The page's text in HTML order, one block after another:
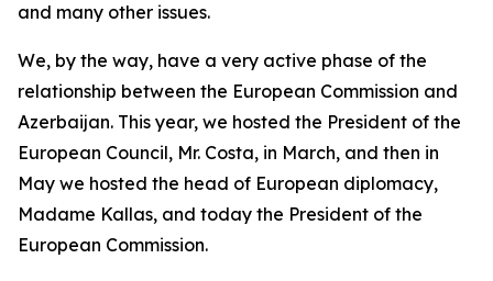
and many other issues.
We, by the way, have a very active phase of the
relationship between the European Commission and
Azerbaijan. This year, we hosted the President of the
European Council, Mr. Costa, in March, and then in
May we hosted the head of European diplomacy,
Madame Kallas, and today the President of the
European Commission.